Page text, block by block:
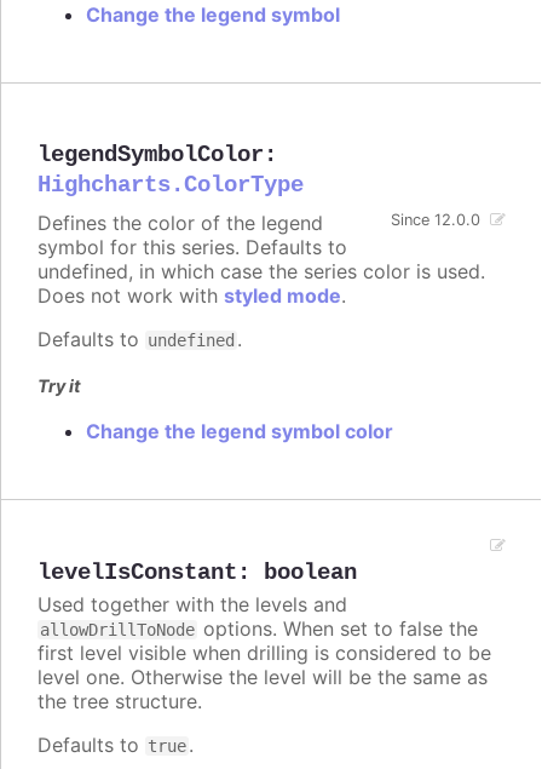
Change the legend symbol
legendSymbolColor :
Highcharts.ColorType
Since 12.0.0
Defines the color of the legend
symbol for this series. Defaults to
undefined, in which case the series color is used.
Does not work with styled mode.
Defaults to undefined .
Try it
Change the legend symbol color
levelIsConstant : boolean
Used together with the levels and
allowDrillToNode options. When set to false the
first level visible when drilling is considered to be
level one. Otherwise the level will be the same as
the tree structure.
Defaults to true.